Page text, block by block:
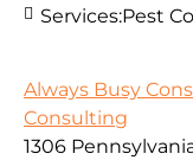
Services:Pest
Always Busy
Consulting
1306